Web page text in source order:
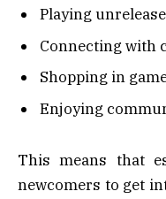
Playing
Connecting with
Shopping in
Enjoying
This means that
newcomers to get